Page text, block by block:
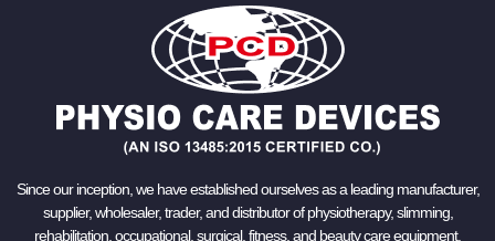
Since our inception, we have established ourselves as a leading manufacturer,
supplier, wholesaler, trader, and distributor of physiotherapy, slimming,
rehabilitation, occupational, surgical, fitness, and beauty care equipment.